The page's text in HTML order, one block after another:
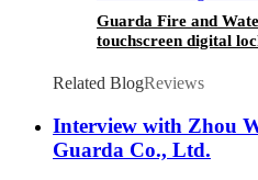
Guarda Fire and
touchscreen digital
Related BlogReviews
Interview with Zhou
Guarda Co., Ltd.